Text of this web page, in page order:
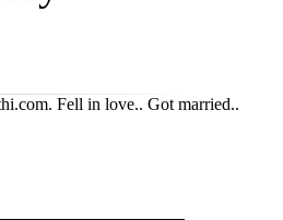
Fell in love.. Got married..